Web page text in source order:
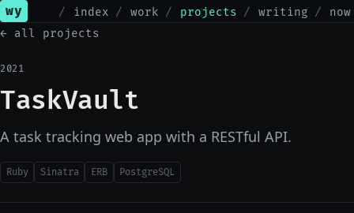
wy index work projects writing
now
← all projects
2021
TaskVault
A task tracking web app with a RESTful API.
Ruby Sinatra ERB PostgreSQL